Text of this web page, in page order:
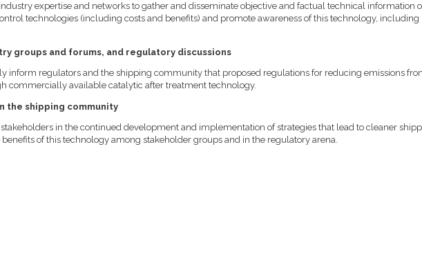
expertise and networks to gather and disseminate objective and factual technical information
technologies (including costs and benefits) and promote awareness of this technology, including
groups and forums, and regulatory discussions
inform regulators and the shipping community that proposed regulations for reducing emissions
commercially available catalytic after treatment technology.
the shipping community
in the continued development and implementation of strategies that lead to cleaner
benefits of this technology among stakeholder groups and in the regulatory arena.